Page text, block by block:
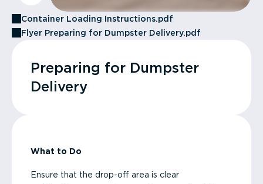
Container Loading Instructions.pdf
Flyer Preparing for Dumpster Delivery.pdf
Preparing for Dumpster
Delivery
What to Do
Ensure that the drop-off area is clear